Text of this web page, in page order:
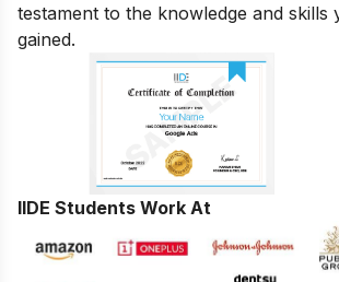
testament to the knowledge and skills
gained.
IIDE Students Work At